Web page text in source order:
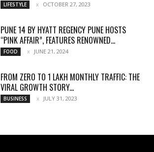
LIFESTYLE OCTOBER 27, 2023
PUNE 14 BY HYATT REGENCY PUNE HOSTS
“PINK AFFAIR”, FEATURES RENOWNED...
FOOD JUNE 21, 2024
FROM ZERO TO 1 LAKH MONTHLY TRAFFIC: THE
VIRAL GROWTH STORY...
BUSINESS JULY 31, 2023